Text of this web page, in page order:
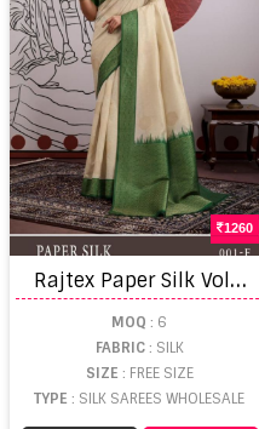
1260
R
ajtex Paper Silk Vol 1 Silk Handloom Weaving Saree
MOQ : 6
FABRIC: SILK
SIZE : FREE SIZE
TYPE: SILK SAREES WHOLESALE